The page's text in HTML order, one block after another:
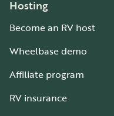
Hosting
Become an RV host
Wheelbase demo
Affiliate program
RV insurance